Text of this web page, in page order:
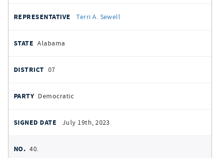
Terri A. Sewell
Alabama
07
Democratic
July 19th, 2023
40.